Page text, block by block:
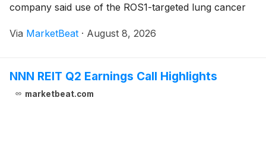
company said use of the ROS1-targeted lung cancer
IBTROZI revenue increased 25% from the f
Via MarketBeat · August 8, 2026
NNN REIT Q2 Earnings Call Highlights
marketbeat.com